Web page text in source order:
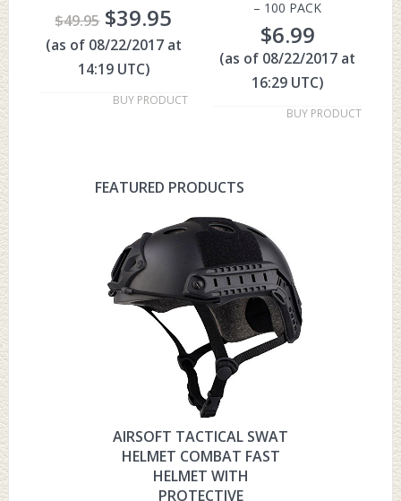
$49.95 $39.95
(as of 08/22/2017 at
14:19 UTC)
BUY PRODUCT
– 100 PACK
$6.99
(as of 08/22/2017 at
16:29 UTC)
BUY PRODUCT
FEATURED PRODUCTS
AIRSOFT TACTICAL SWAT
HELMET COMBAT FAST
HELMET WITH
PROTECTIVE
MILITARY